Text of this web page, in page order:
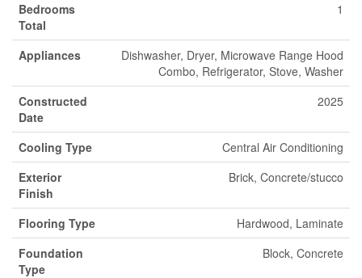
Bedrooms
Total
1
Appliances
Dishwasher, Dryer, Microwave Range Hood
Combo, Refrigerator, Stove, Washer
Constructed
Date
2025
Cooling Type
Central Air Conditioning
Exterior
Finish
Brick, Concrete/stucco
Flooring Type
Hardwood, Laminate
Foundation
Type
Block, Concrete